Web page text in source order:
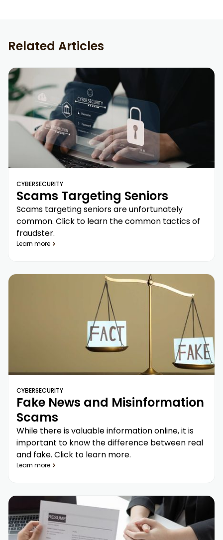
Related Articles
CYBERSECURITY
Scams Targeting Seniors
Scams targeting seniors are unfortunately
common. Click to learn the common tactics of
fraudster.
Learn more
CYBERSECURITY
Fake News and Misinformation
Scams
While there is valuable information online, it is
important to know the difference between real
and fake. Click to learn more.
Learn more